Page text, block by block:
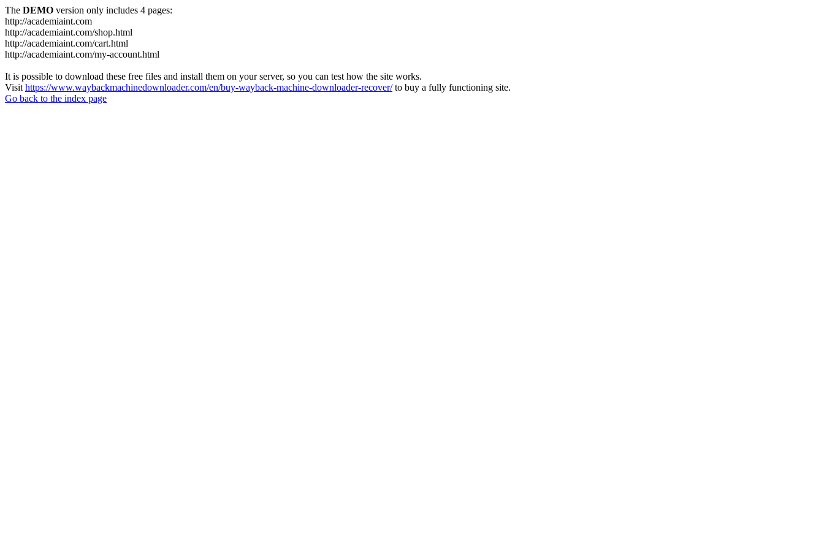
The DEMO version only includes 4 pages:
http://academiaint.com
http://academiaint.com/shop.html
http://academiaint.com/cart.html
http://academiaint.com/my-account.html
It is possible to download these free files and install them on your server, so you can test how the site works.
Visit https://www.waybackmachinedownloader.com/en/buy-wayback-machine-downloader-recover/to buy a fully functioning site.
Go back to the index page